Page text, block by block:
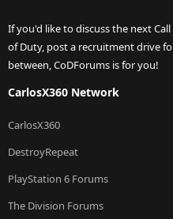
If you'd like to discuss the next
of Duty, post a recruitment drive
between, CoDForums is for you!
CarlosX360 Network
CarlosX360
DestroyRepeat
PlayStation 6 Forums
The Division Forums